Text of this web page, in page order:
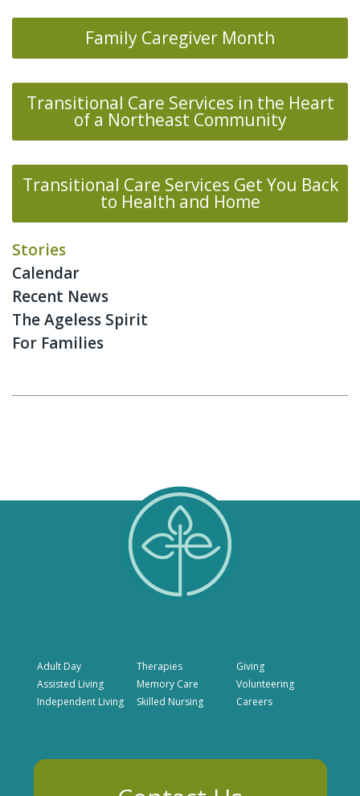
Family Caregiver Month
Transitional Care Services in the Heart
of a Northeast Community
Transitional Care Services Get You Back
to Health and Home
Stories
Calendar
Recent News
The Ageless Spirit
For Families
Adult Day
Assisted Living
Independent Living
Therapies
Memory Care
Skilled Nursing
Giving
Volunteering
Careers